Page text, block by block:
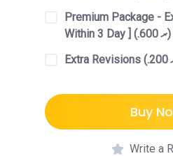
Premium Package -
Within 3 Day ] (.ރ 600)
Buy
Write a